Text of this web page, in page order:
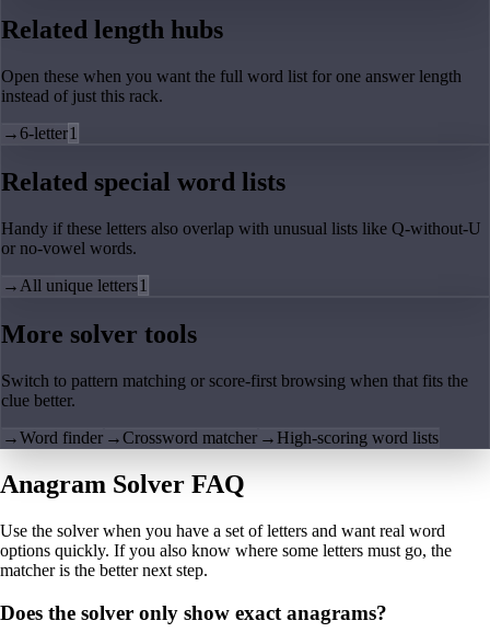
Related length hubs
Open these when you want the full word list for one answer length
instead of just this rack.
→6-letter1
Related special word lists
Handy if these letters also overlap with unusual lists like Q-without-U
or no-vowel words.
→ All unique letters1
More solver tools
Switch to pattern matching or score-first browsing when that fits the
clue better.
→Word finder →Crossword matcher → High-scoring word lists
Anagram Solver FAQ
Use the solver when you have a set of letters and want real word
options quickly. If you also know where some letters must go, the
matcher is the better next step.
Does the solver only show exact anagrams?